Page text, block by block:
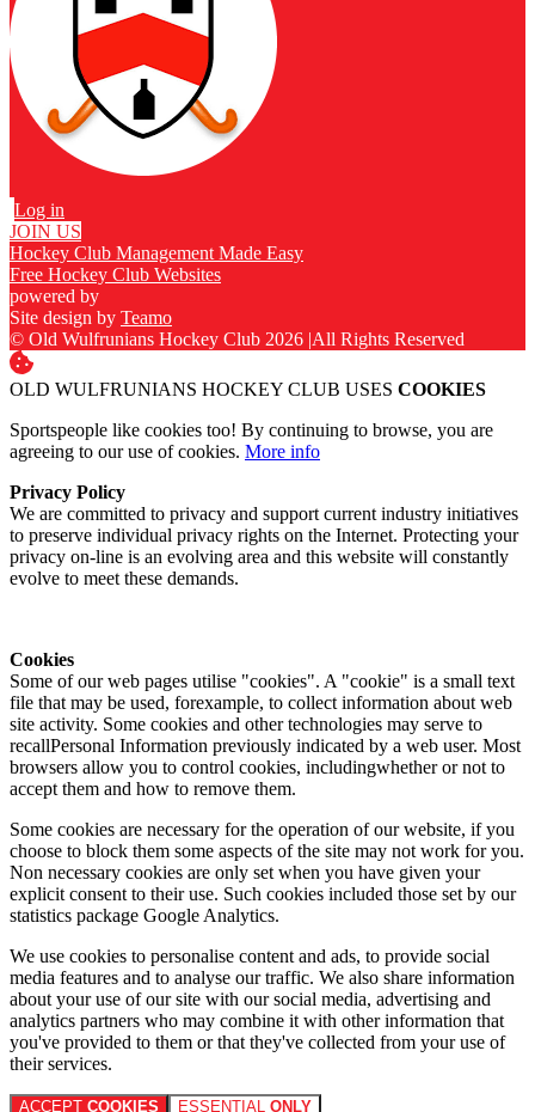
Log in
JOIN US
Hockey Club Management Made Easy
Free Hockey Club Websites
powered by
Site design by Teamo
© Old Wulfrunians Hockey Club 2026 |All Rights Reserved
OLD WULFRUNIANS HOCKEY CLUB USES COOKIES
Sportspeople like cookies too! By continuing to browse, you are
agreeing to our use of cookies. More info
Privacy Policy
We are committed to privacy and support current industry initiatives
to preserve individual privacy rights on the Internet. Protecting your
privacy on-line is an evolving area and this website will constantly
evolve to meet these demands.
Cookies
Some of our web pages utilise "cookies". A "cookie" is a small text
file that may be used, forexample, to collect information about web
site activity. Some cookies and other technologies may serve to
recallPersonal Information previously indicated by a web user. Most
browsers allow you to control cookies, includingwhether or not to
accept them and how to remove them.
Some cookies are necessary for the operation of our website, if you
choose to block them some aspects of the site may not work for you.
Non necessary cookies are only set when you have given your
explicit consent to their use. Such cookies included those set by our
statistics package Google Analytics.
We use cookies to personalise content and ads, to provide social
media features and to analyse our traffic. We also share information
about your use of our site with our social media, advertising and
analytics partners who may combine it with other information that
you've provided to them or that they've collected from your use of
their services.
ACCEPT COOKIES ESSENTIAL ONLY